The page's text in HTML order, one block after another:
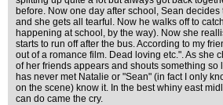
before. Now one day after school, Sean
and she gets all tearful. Now he walks off to
happening at school, by the way). Now she
starts to run off after the bus. According to my
out of a romance film. Dead loving etc.". As she
of her friends appears and shouts something so
has never met Natalie or "Sean" (in fact I only
on the scene) know it. In the best whiny east
can do came the cry.